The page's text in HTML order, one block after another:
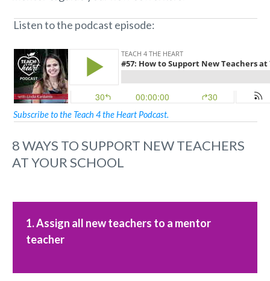
Listen to the podcast episode:
Subscribe to the Teach 4 the Heart Podcast.
8 WAYS TO SUPPORT NEW TEACHERS
AT YOUR SCHOOL
1. Assign all new teachers to a mentor
teacher